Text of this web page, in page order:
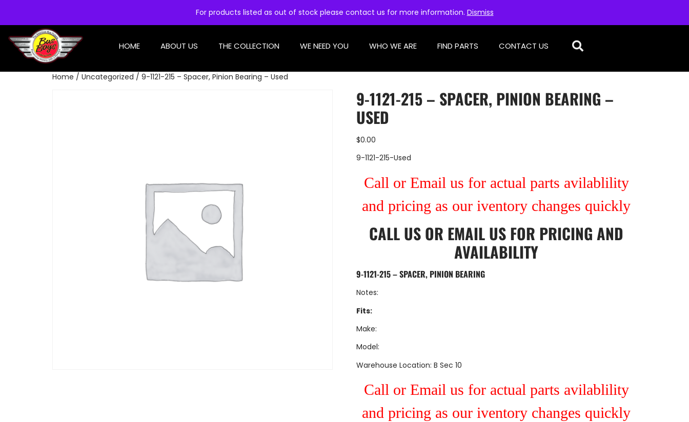
For products listed as out of stock please contact us for more information. Dismiss
HOME ABOUT US THE COLLECTION WE NEED YOU WHO WE ARE FIND PARTS CONTACT US
Home / Uncategorized / 9-1121-215 – Spacer, Pinion Bearing – Used
9-1121-215 – SPACER, PINION BEARING –
USED
$0.00
9-1121-215-Used
Call or Email us for actual parts avilablility
and pricing as our iventory changes quickly
CALL US OR EMAIL US FOR PRICING AND
AVAILABILITY
9-1121-215 – SPACER, PINION BEARING
Notes:
Fits:
Make:
Model:
Warehouse Location: B Sec 10
Call or Email us for actual parts avilablility
and pricing as our iventory changes quickly